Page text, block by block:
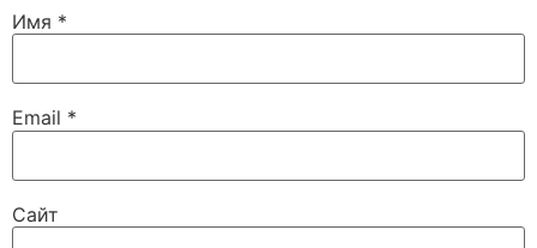
Имя *
Email *
Сайт